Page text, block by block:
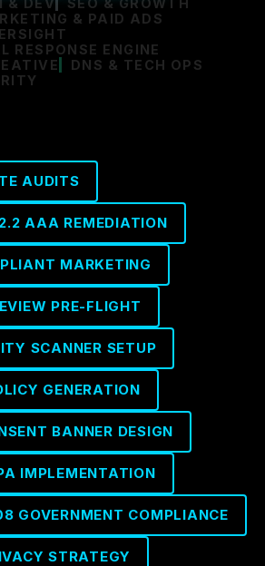
& DEV
SEO & GROWTH
& PAID ADS
RESPONSE ENGINE
DNS & TECH OPS
AUDITS
AAA REMEDIATION
MARKETING
PRE-FLIGHT
SCANNER SETUP
GENERATION
BANNER DESIGN
IMPLEMENTATION
GOVERNMENT COMPLIANCE
STRATEGY